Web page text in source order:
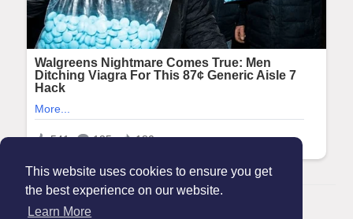
This website uses cookies to ensure you get
the best experience on our website.
Learn More